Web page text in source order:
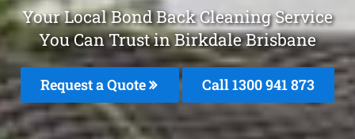
Your Local Bond Back Cleaning Service
You Can Trust in Birkdale Brisbane
Request a Quote Call 1300 941 873